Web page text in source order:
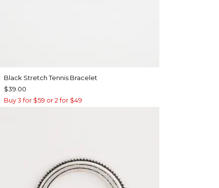
Black Stretch Tennis Bracelet
$39.00
Buy 3 for $59 or 2 for $49